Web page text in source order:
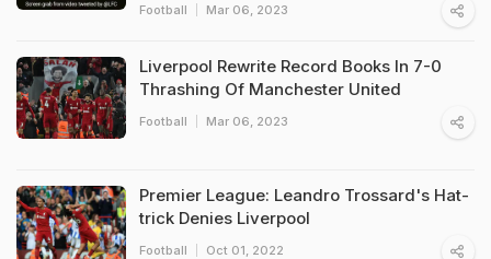
Football Mar 06, 2023
Liverpool Rewrite Record Books In 7-0
Thrashing Of Manchester United
Football Mar 06, 2023
Premier League: Leandro Trossard's Hat-
trick Denies Liverpool
Football Oct 01, 2022